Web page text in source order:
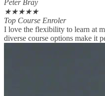
Peter Bray
★★★★★
Top Course Enroler
I love the flexibility to learn at
diverse course options make it